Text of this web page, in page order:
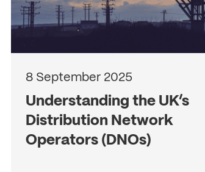
8 September 2025
Understanding the UK’s
Distribution Network
Operators (DNOs)